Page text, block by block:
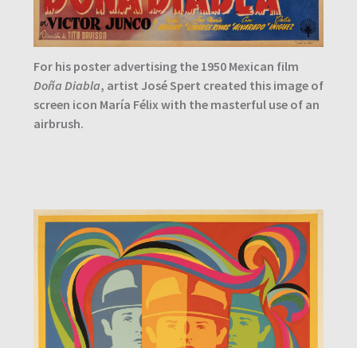
For his poster advertising the 1950 Mexican film
Doña Diabla, artist José Spert created this image of
screen icon María Félix with the masterful use of an
airbrush.